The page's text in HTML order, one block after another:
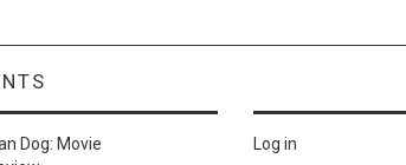
Dog: Movie
Log in